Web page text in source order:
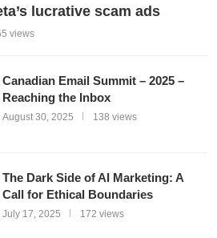
lucrative scam ads
views
Canadian Email Summit – 2025 –
Reaching the Inbox
August 30, 2025 138 views
The Dark Side of AI Marketing: A
Call for Ethical Boundaries
July 17, 2025 172 views